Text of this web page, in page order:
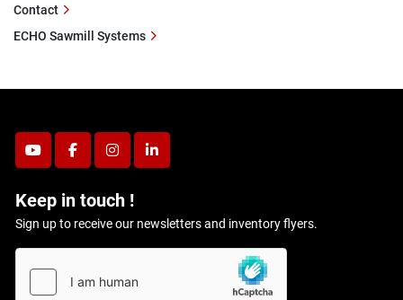
youtubefacebookinstagramlinkedin
Keep in touch !
Sign up to receive our newsletters and inventory flyers.
Contact
ECHO Sawmill Systems